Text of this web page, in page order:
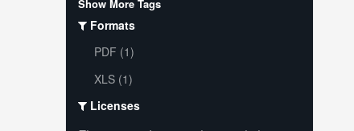
Show More Tags
Formats
PDF (1)
XLS (1)
Licenses